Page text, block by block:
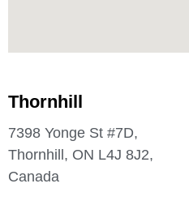
Thornhill
7398 Yonge St #7D,
Thornhill, ON L4J 8J2,
Canada